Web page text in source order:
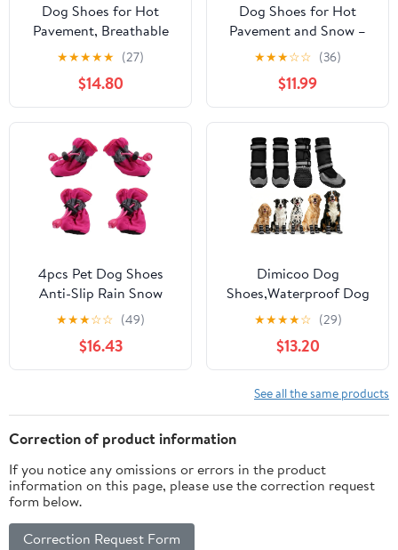
Dog Shoes for Hot
Pavement, Breathable
Dog Boots Paw
Protectors with
Adjustable Straps &
Non-Slip Sole, Easy On
& Off, Waterproof,
Easy-Cleaning (Pink, S)
★★★★★ (27)
$14.80
Dog Shoes for Hot
Pavement and Snow –
Waterproof, Non-Slip,
Breathable Booties with
Adjustable Straps for
Small, Medium and
Large Dogs (Yellow, S)
★★★☆☆ (36)
$11.99
4pcs Pet Dog Shoes
Anti-Slip Rain Snow
Boot Thick Warm for
Small Cats Dogs Puppy
Dog Socks Booties(Rose
red,X-Large)
★★★☆☆ (49)
$16.43
Dimicoo Dog
Shoes,Waterproof Dog
Boots for Winter,Anti-
Slip Dog Snow Booties
for Large Small Medium
Dogs,Reflective Paw
Protectors for Outdoor
Walking Hiking
★★★★☆ (29)
$13.20
See all the same products
Correction of product information
If you notice any omissions or errors in the product
information on this page, please use the correction request
form below.
Correction Request Form